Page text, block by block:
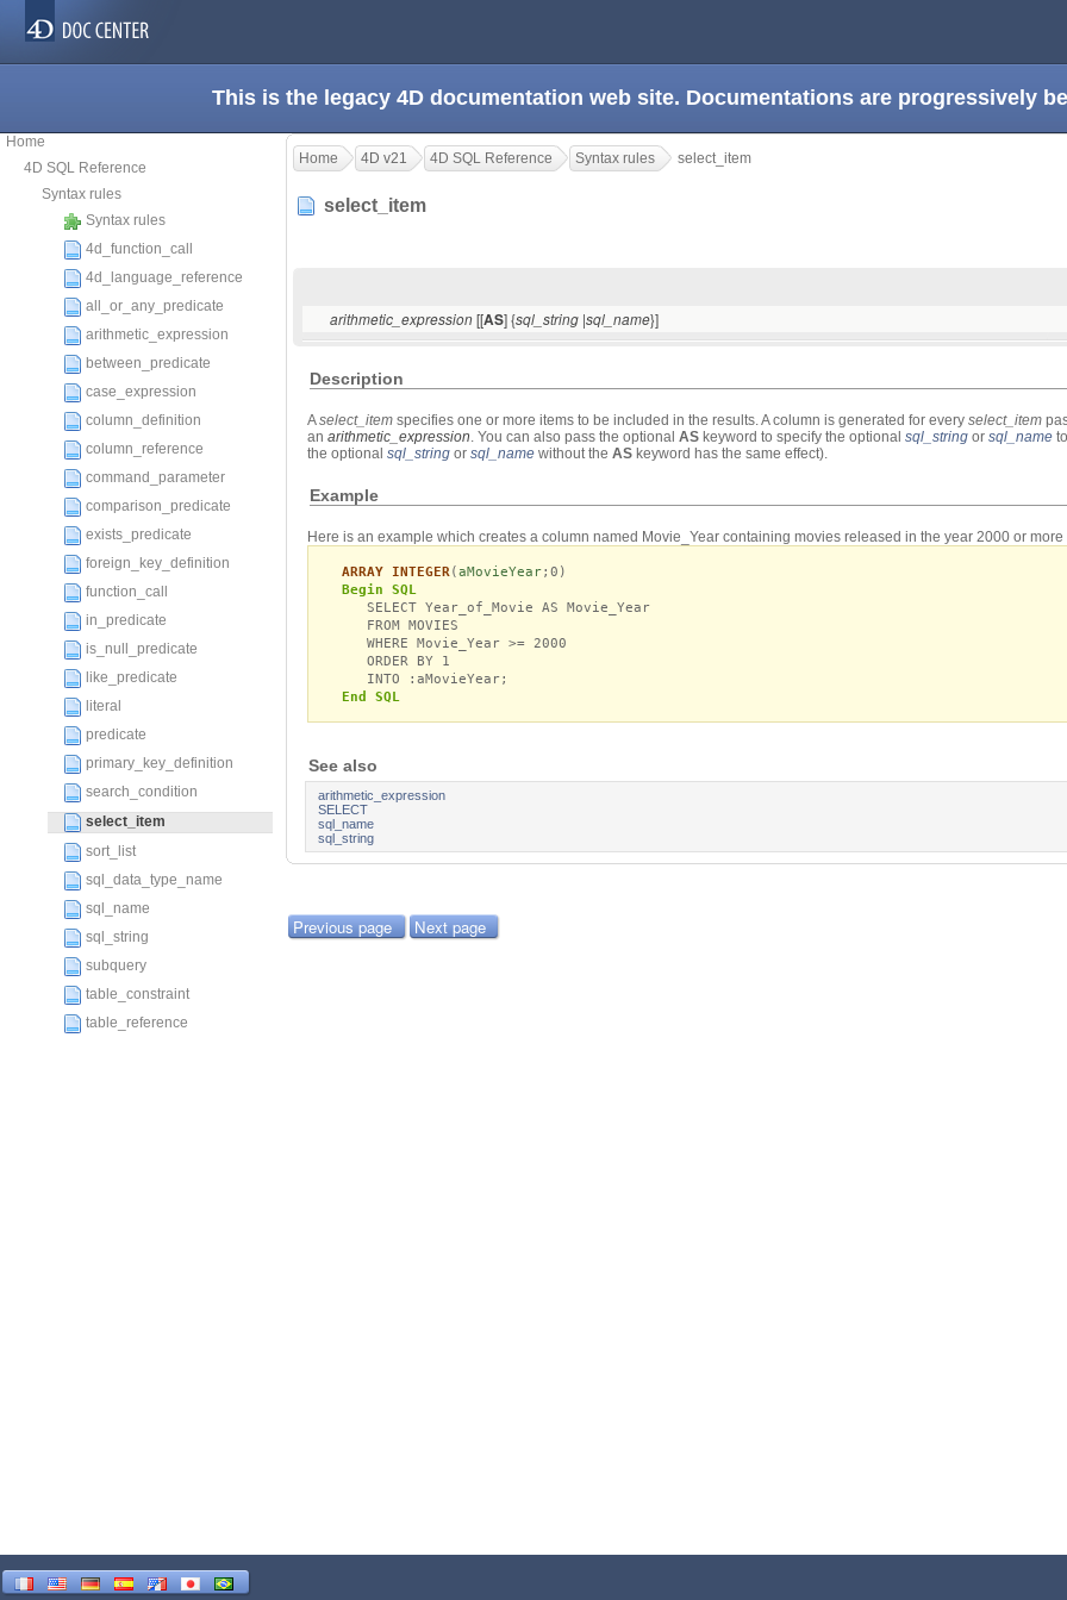
This is the legacy 4D documentation web site. Documentations are progressively
Home
4D SQL Reference
Syntax rules
Syntax rules
4d_function_call
4d_language_reference
all_or_any_predicate
arithmetic_expression
between_predicate
case_expression
column_definition
column_reference
command_parameter
comparison_predicate
exists_predicate
foreign_key_definition
function_call
in_predicate
is_null_predicate
like_predicate
literal
predicate
primary_key_definition
search_condition
select_item
sort_list
sql_data_type_name
sql_name
sql_string
subquery
table_constraint
table_reference
Home 4D v21 4D SQL Reference Syntax rules select_item
select_item
arithmetic_expression[[AS] {sql_string |sql_name}]
Description
Aselect_item specifies one or more items to be included in the results. A column is generated for every select_item
an arithmetic_expression. You can also pass the optional AS keyword to specify the optional sql_string or sql_name
the optional sql_string or sql_name without the AS keyword has the same effect).
Example
Here is an example which creates a column named Movie_Year containing movies released in the year 2000 or more
ARRAY INTEGER (aMovieYear;0)
Begin SQL
SELECT Year_of_Movie AS Movie_Year
FROM MOVIES
WHERE Movie_Year >= 2000
ORDER BY 1
INTO :aMovieYear;
End SQL
See also
arithmetic_expression
SELECT
sql_name
sql_string
Previous page Next page